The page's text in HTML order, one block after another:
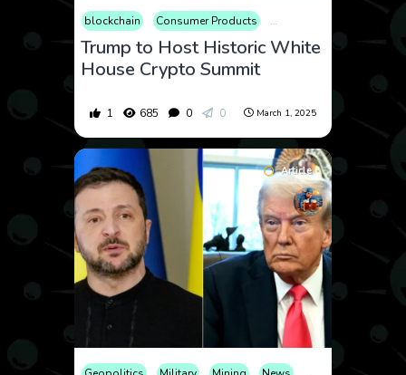
blockchain Consumer Products Cryptocurrency
Trump to Host Historic White
House Crypto Summit
1 685 0 0 March 1, 2025
Article